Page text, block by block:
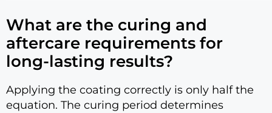
What are the curing and
aftercare requirements for
long-lasting results?
Applying the coating correctly is only half the
equation. The curing period determines